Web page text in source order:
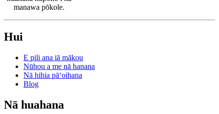
manawa pōkole.
Hui
E pili ana iā mākou
Nūhou a me nā hanana
Nā hihia pāʻoihana
Blog
Nā huahana